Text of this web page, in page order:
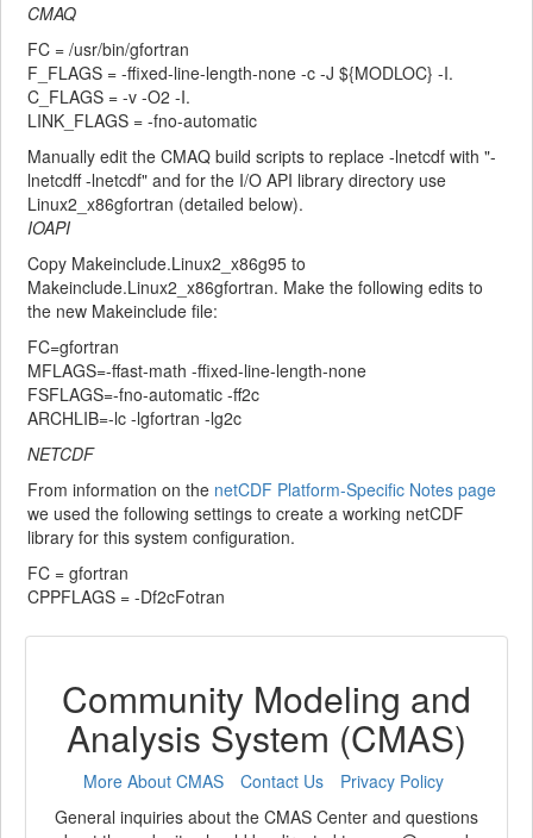
CMAQ
FC = /usr/bin/gfortran
F_FLAGS = -ffixed-line-length-none -c -J ${MODLOC} -I.
C_FLAGS = -v -O2 -I.
LINK_FLAGS = -fno-automatic
Manually edit the CMAQ build scripts to replace -lnetcdf with "-
lnetcdff -lnetcdf" and for the I/O API library directory use
Linux2_x86gfortran (detailed below).
IOAPI
Copy Makeinclude.Linux2_x86g95 to
Makeinclude.Linux2_x86gfortran. Make the following edits to
the new Makeinclude file:
FC=gfortran
MFLAGS=-ffast-math -ffixed-line-length-none
FSFLAGS=-fno-automatic -ff2c
ARCHLIB=-lc -lgfortran -lg2c
NETCDF
From information on the netCDF Platform-Specific Notes page
we used the following settings to create a working netCDF
library for this system configuration.
FC = gfortran
CPPFLAGS = -Df2cFotran
Community Modeling and
Analysis System (CMAS)
More About CMAS Contact Us
Privacy Policy
General inquiries about the CMAS Center and questions